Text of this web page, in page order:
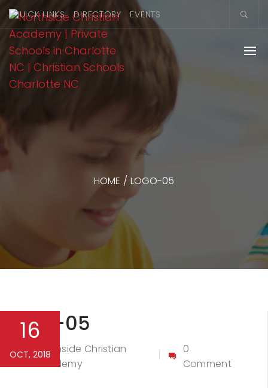
QUICK LINKS DIRECTORY EVENTS
HOME / LOGO-05
Logo-05
By
Northside Christian
Academy
0
Comment
16
OCT, 2018